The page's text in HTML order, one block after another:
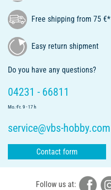
Free shipping from 75 €*
Easy return shipment
Do you have any questions?
04231 - 66811
Mo.-Fr. 9 - 17 h
service@vbs-hobby.com
Contact form
Follow us at: